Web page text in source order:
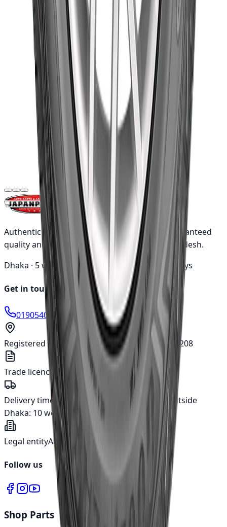
Goodyear
Goodyear
275/65R17 115T
(Indonesia)
৳23,260.00
Out of Stock
Goodyear
Goodyear
215/75R16C
113/111R Cargo
Marathon2
(Indonesia)
৳16,820.00
Authentic Japanese automotive parts with guaranteed
quality and nationwide shipping across Bangladesh.
Dhaka · 5 working daysOutside · 10 working days
Get in touch
01905400666 info@japanparts.com.bd
Registered address 277, Tejgaon I/A, Dhaka - 1208
Trade licence TRAD/DNCC/018780/2022
Delivery time Inside Dhaka: 5 working daysOutside
Dhaka: 10 working days
Legal entityAsian Automotive Ltd.
Follow us
Shop Parts